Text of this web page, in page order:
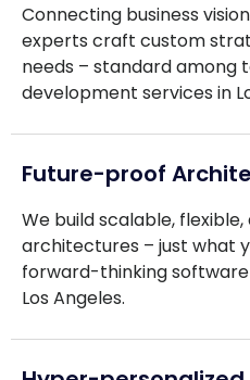
Connecting business
experts craft custom
needs – standard among
development services in
Future-proof
We build scalable,
architectures – just what
forward-thinking
Los Angeles.